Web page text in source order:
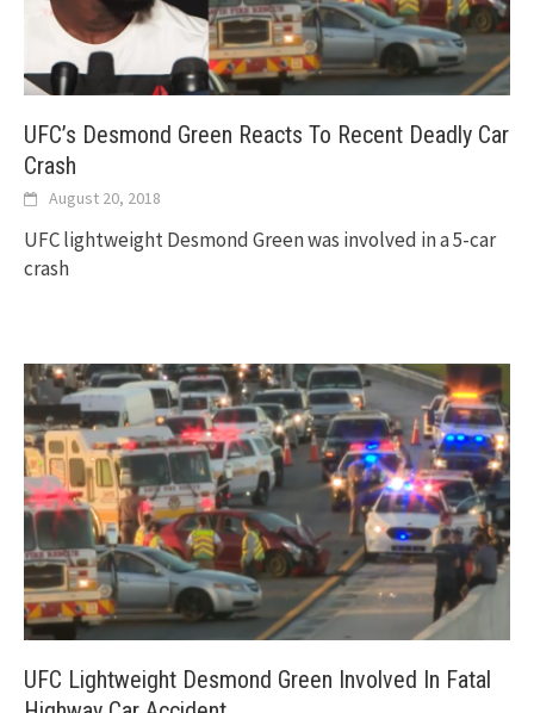
UFC’s Desmond Green Reacts To Recent Deadly Car
Crash
August 20, 2018
UFC lightweight Desmond Green was involved in a 5-car
crash
UFC Lightweight Desmond Green Involved In Fatal